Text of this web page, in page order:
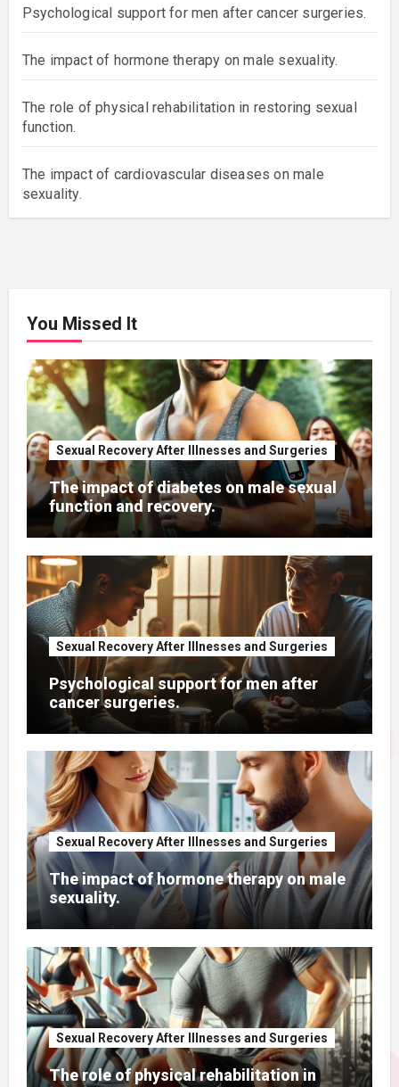
Psychological support for men after cancer surgeries.
The impact of hormone therapy on male sexuality.
The role of physical rehabilitation in restoring sexual
function.
The impact of cardiovascular diseases on male
sexuality.
You Missed It
Sexual Recovery After Illnesses and Surgeries
The impact of diabetes on male sexual
function and recovery.
Sexual Recovery After Illnesses and Surgeries
Psychological support for men after
cancer surgeries.
Sexual Recovery After Illnesses and Surgeries
The impact of hormone therapy on male
sexuality.
Sexual Recovery After Illnesses and Surgeries
The role of physical rehabilitation in